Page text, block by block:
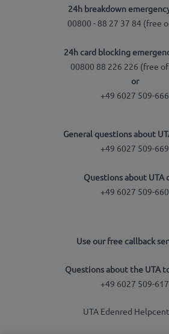
24h breakdown
00800 - 88 27 37 84 (free
24h card blocking
00800 88 226 226 (free
or
+49 6027 509-666
General questions about
+49 6027 509-669
Questions about UTA
+49 6027 509-660
Use our free callback
Questions about the UTA
+49 6027 509-617
UTA Edenred